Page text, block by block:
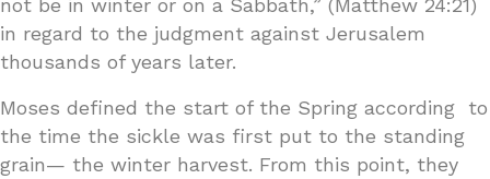
not be in winter or on a Sabbath,” (Matthew 24:21)
in regard to the judgment against Jerusalem
thousands of years later.
Moses defined the start of the Spring according to
the time the sickle was first put to the standing
grain— the winter harvest. From this point, they